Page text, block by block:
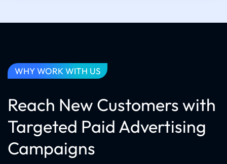
WHY WORK WITH US
Reach New Customers with
Targeted Paid Advertising
Campaigns